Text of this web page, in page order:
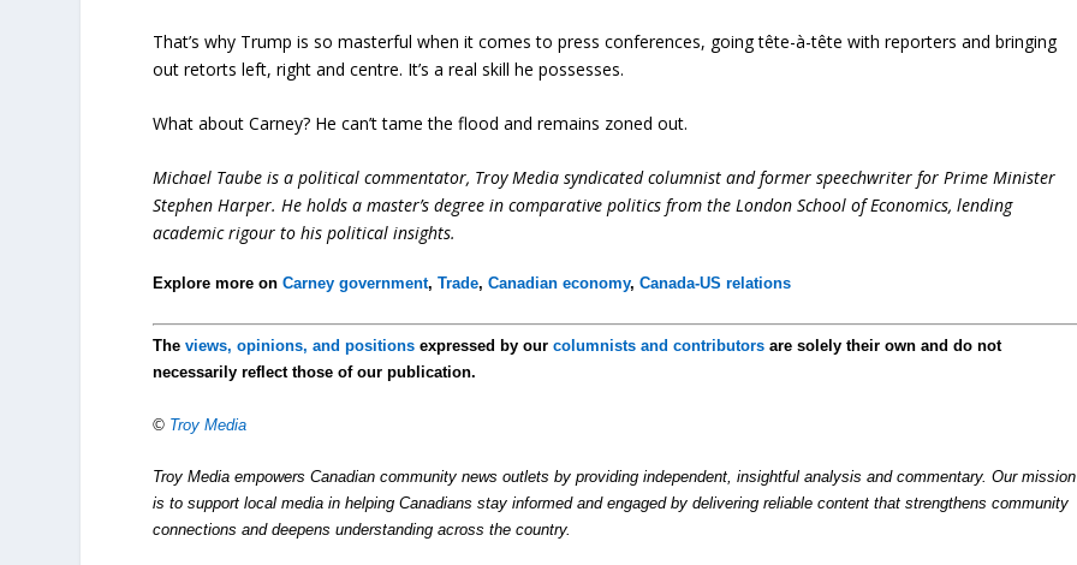
That’s why Trump is so masterful when it comes to press conferences, going tête-à-tête with reporters and bringing
out retorts left, right and centre. It’s a real skill he possesses.
What about Carney? He can’t tame the flood and remains zoned out.
Michael Taube is a political commentator, Troy Media syndicated columnist and former speechwriter for Prime Minister
Stephen Harper. He holds a master’s degree in comparative politics from the London School of Economics, lending
academic rigour to his political insights.
Explore more onCarney government,Trade,Canadian economy,Canada-US relations
Theviews, opinions, and positions expressed by ourcolumnists and contributors are solely their own and do not
necessarily reflect those of our publication.
© Troy Media
Troy Media empowers Canadian community news outlets by providing independent, insightful analysis and commentary. Our mission
is to support local media in helping Canadians stay informed and engaged by delivering reliable content that strengthens community
connections and deepens understanding across the country.